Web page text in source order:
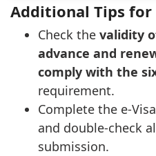
Additional Tips for
Check the validity
advance and
comply with the
requirement.
Complete the e-
and double-check
submission.